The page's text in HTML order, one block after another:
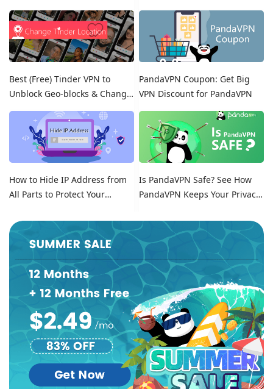
Free Trials!
Best (Free) Tinder VPN to
Unblock Geo-blocks & Change
Location on Tinder
PandaVPN Coupon: Get Big
VPN Discount for PandaVPN
How to Hide IP Address from
All Parts to Protect Your
Is PandaVPN Safe? See How
PandaVPN Keeps Your Privacy